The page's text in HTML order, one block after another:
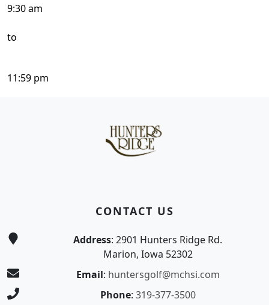
9:30 am
to
11:59 pm
CONTACT US
Address: 2901 Hunters Ridge Rd.
Marion, Iowa 52302
Email: huntersgolf@mchsi.com
Phone: 319-377-3500